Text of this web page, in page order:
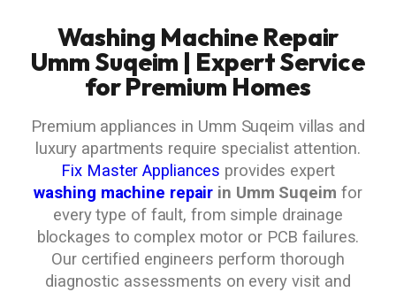
Washing Machine Repair
Umm Suqeim | Expert Service
for Premium Homes
Premium appliances in Umm Suqeim villas and
luxury apartments require specialist attention.
Fix Master Appliances provides expert
washing machine repair in Umm Suqeim for
every type of fault, from simple drainage
blockages to complex motor or PCB failures.
Our certified engineers perform thorough
diagnostic assessments on every visit and